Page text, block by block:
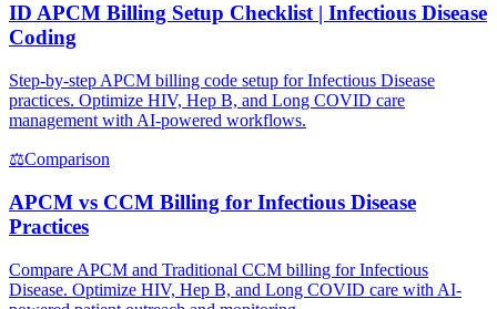
ID APCM Billing Setup Checklist | Infectious Disease
Coding
Step-by-step APCM billing code setup for Infectious Disease
practices. Optimize HIV, Hep B, and Long COVID care
management with AI-powered workflows.
⚖Comparison
APCM vs CCM Billing for Infectious Disease
Practices
Compare APCM and Traditional CCM billing for Infectious
Disease. Optimize HIV, Hep B, and Long COVID care with AI-